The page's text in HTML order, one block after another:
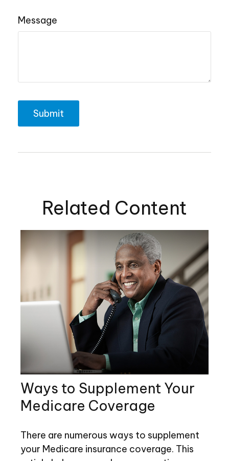
Message
Related Content
Ways to Supplement Your
Medicare Coverage
There are numerous ways to supplement
your Medicare insurance coverage. This